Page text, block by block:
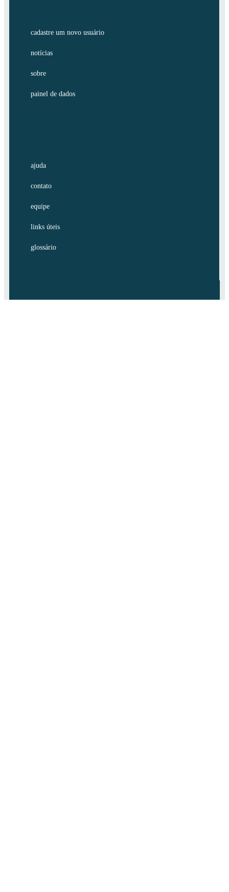
cadastre um novo usuário
notícias
sobre
painel de dados
ajuda
contato
equipe
links úteis
glossário